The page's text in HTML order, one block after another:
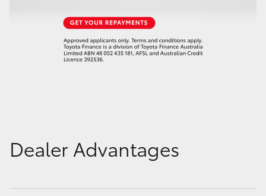
Dealer Advantages